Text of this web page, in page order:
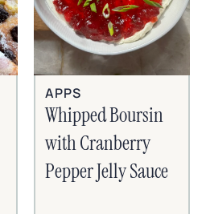
APPS
Whipped Boursin
with Cranberry
Pepper Jelly Sauce